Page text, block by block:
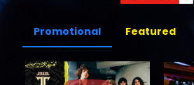
Promotional Featured